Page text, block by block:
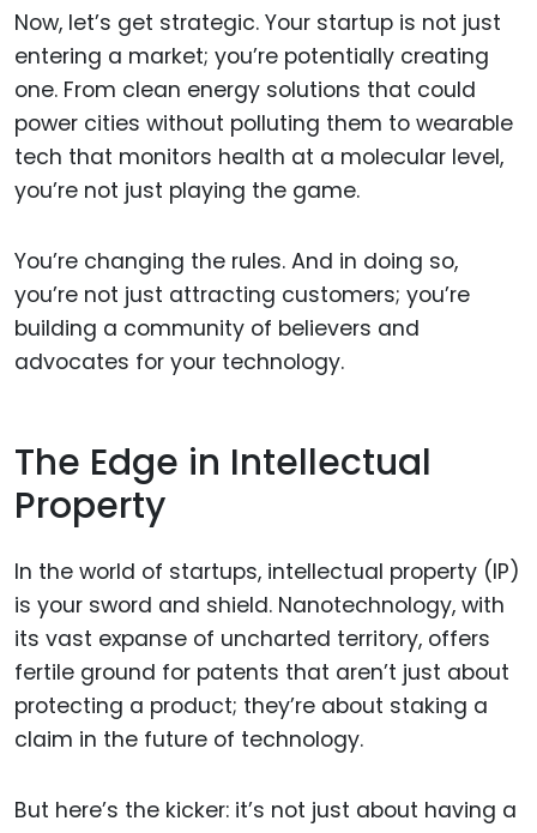
Now, let’s get strategic. Your startup is not just
entering a market; you’re potentially creating
one. From clean energy solutions that could
power cities without polluting them to wearable
tech that monitors health at a molecular level,
you’re not just playing the game.
You’re changing the rules. And in doing so,
you’re not just attracting customers; you’re
building a community of believers and
advocates for your technology.
The Edge in Intellectual
Property
In the world of startups, intellectual property (IP)
is your sword and shield. Nanotechnology, with
its vast expanse of uncharted territory, offers
fertile ground for patents that aren’t just about
protecting a product; they’re about staking a
claim in the future of technology.
But here’s the kicker: it’s not just about having a